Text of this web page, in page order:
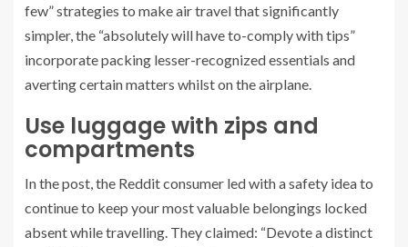
few” strategies to make air travel that significantly
simpler, the “absolutely will have to-comply with tips”
incorporate packing lesser-recognized essentials and
averting certain matters whilst on the airplane.
Use luggage with zips and
compartments
In the post, the Reddit consumer led with a safety idea to
continue to keep your most valuable belongings locked
absent while travelling. They claimed: “Devote a distinct